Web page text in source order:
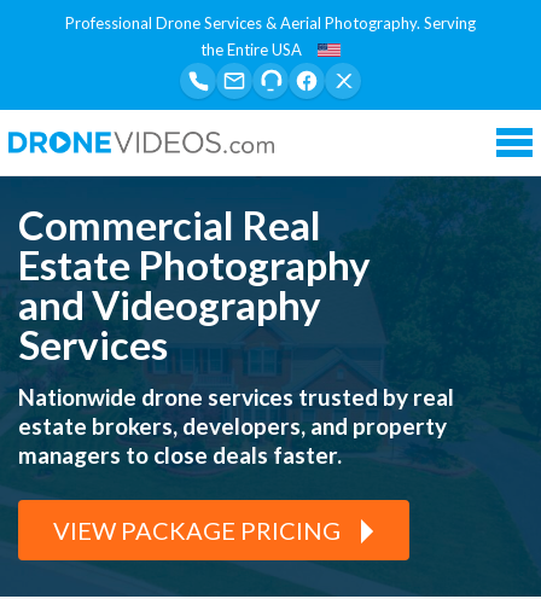
Professional Drone Services & Aerial Photography. Serving
the Entire USA
Commercial Real
Estate Photography
and Videography
Services
Nationwide drone services trusted by real
estate brokers, developers, and property
managers to close deals faster.
VIEW PACKAGE PRICING